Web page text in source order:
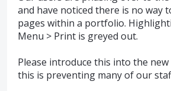
and have noticed there is no way
pages within a portfolio.
Menu > Print is greyed out.
Please introduce this into the new
this is preventing many of our